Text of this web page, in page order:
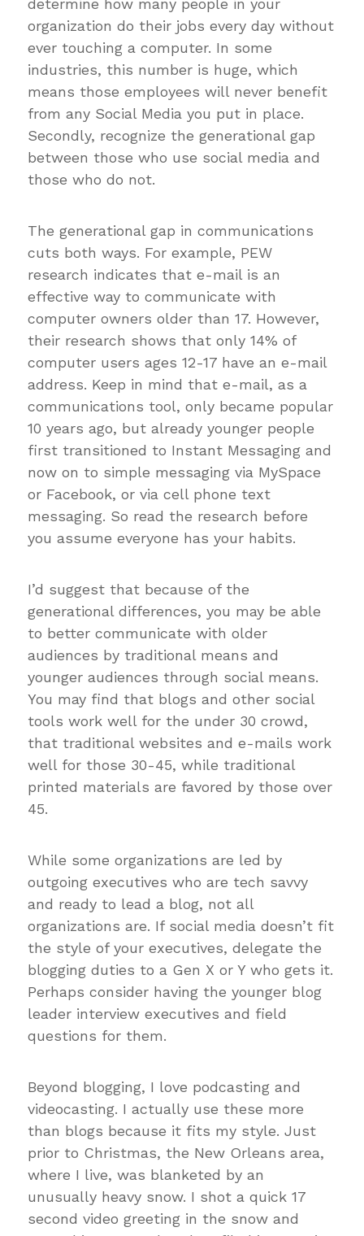
determine how many people in your
organization do their jobs every day without
ever touching a computer. In some
industries, this number is huge, which
means those employees will never benefit
from any Social Media you put in place.
Secondly, recognize the generational gap
between those who use social media and
those who do not.
The generational gap in communications
cuts both ways. For example, PEW
research indicates that e-mail is an
effective way to communicate with
computer owners older than 17. However,
their research shows that only 14% of
computer users ages 12-17 have an e-mail
address. Keep in mind that e-mail, as a
communications tool, only became popular
10 years ago, but already younger people
first transitioned to Instant Messaging and
now on to simple messaging via MySpace
or Facebook, or via cell phone text
messaging. So read the research before
you assume everyone has your habits.
I’d suggest that because of the
generational differences, you may be able
to better communicate with older
audiences by traditional means and
younger audiences through social means.
You may find that blogs and other social
tools work well for the under 30 crowd,
that traditional websites and e-mails work
well for those 30-45, while traditional
printed materials are favored by those over
45.
While some organizations are led by
outgoing executives who are tech savvy
and ready to lead a blog, not all
organizations are. If social media doesn’t fit
the style of your executives, delegate the
blogging duties to a Gen X or Y who gets it.
Perhaps consider having the younger blog
leader interview executives and field
questions for them.
Beyond blogging, I love podcasting and
videocasting. I actually use these more
than blogs because it fits my style. Just
prior to Christmas, the New Orleans area,
where I live, was blanketed by an
unusually heavy snow. I shot a quick 17
second video greeting in the snow and